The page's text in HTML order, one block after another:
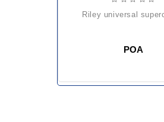
riley universal
POA